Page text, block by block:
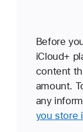
Before
iCloud+
content
amount.
any
you store